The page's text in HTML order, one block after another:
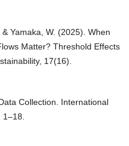
Yamaka, W. (2025). When
Matter? Threshold Effects
17(16).
Collection. International
1–18.